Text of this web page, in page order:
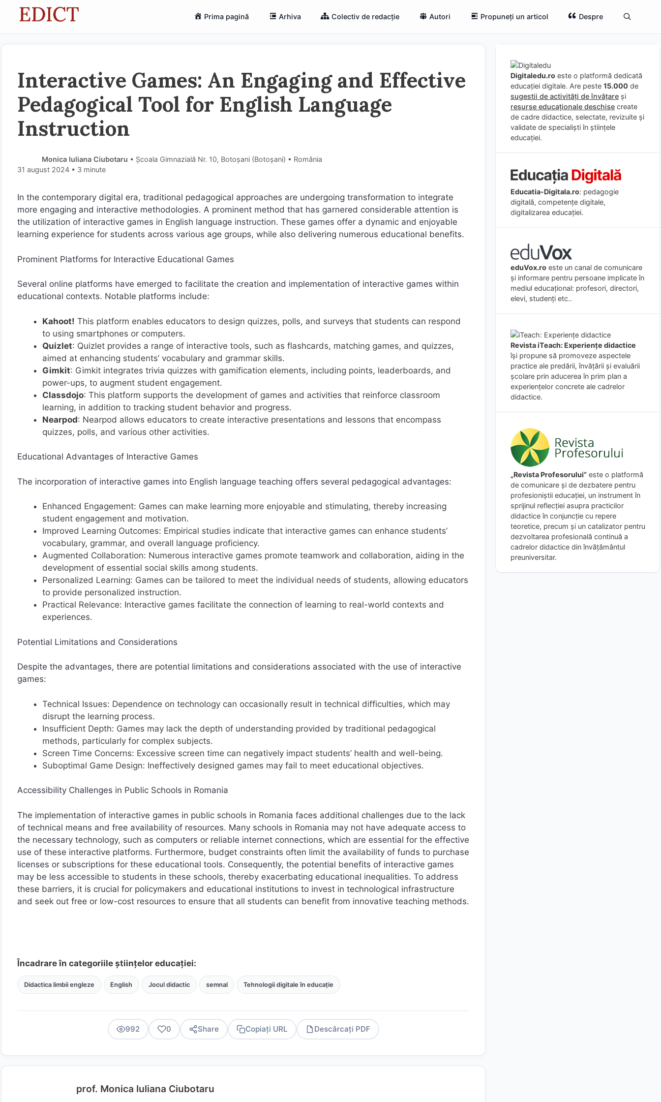
Prima pagină Arhiva Colectiv de redacție Autori Propuneți un articol Despre
Interactive Games: An Engaging and Effective
Pedagogical Tool for English Language
Instruction
Monica Iuliana Ciubotaru • Școala Gimnazială Nr. 10, Botoșani (Botoşani) • România
31 august 2024 • 3 minute
In the contemporary digital era, traditional pedagogical approaches are undergoing transformation to integrate
more engaging and interactive methodologies. A prominent method that has garnered considerable attention is
the utilization of interactive games in English language instruction. These games offer a dynamic and enjoyable
learning experience for students across various age groups, while also delivering numerous educational benefits.
Prominent Platforms for Interactive Educational Games
Several online platforms have emerged to facilitate the creation and implementation of interactive games within
educational contexts. Notable platforms include:
Kahoot! This platform enables educators to design quizzes, polls, and surveys that students can respond
to using smartphones or computers.
Quizlet: Quizlet provides a range of interactive tools, such as flashcards, matching games, and quizzes,
aimed at enhancing students’ vocabulary and grammar skills.
Gimkit: Gimkit integrates trivia quizzes with gamification elements, including points, leaderboards, and
power-ups, to augment student engagement.
Classdojo: This platform supports the development of games and activities that reinforce classroom
learning, in addition to tracking student behavior and progress.
Nearpod: Nearpod allows educators to create interactive presentations and lessons that encompass
quizzes, polls, and various other activities.
Educational Advantages of Interactive Games
The incorporation of interactive games into English language teaching offers several pedagogical advantages:
Enhanced Engagement: Games can make learning more enjoyable and stimulating, thereby increasing
student engagement and motivation.
Improved Learning Outcomes: Empirical studies indicate that interactive games can enhance students’
vocabulary, grammar, and overall language proficiency.
Augmented Collaboration: Numerous interactive games promote teamwork and collaboration, aiding in the
development of essential social skills among students.
Personalized Learning: Games can be tailored to meet the individual needs of students, allowing educators
to provide personalized instruction.
Practical Relevance: Interactive games facilitate the connection of learning to real-world contexts and
experiences.
Potential Limitations and Considerations
Despite the advantages, there are potential limitations and considerations associated with the use of interactive
games:
Technical Issues: Dependence on technology can occasionally result in technical difficulties, which may
disrupt the learning process.
Insufficient Depth: Games may lack the depth of understanding provided by traditional pedagogical
methods, particularly for complex subjects.
Screen Time Concerns: Excessive screen time can negatively impact students’ health and well-being.
Suboptimal Game Design: Ineffectively designed games may fail to meet educational objectives.
Accessibility Challenges in Public Schools in Romania
The implementation of interactive games in public schools in Romania faces additional challenges due to the lack
of technical means and free availability of resources. Many schools in Romania may not have adequate access to
the necessary technology, such as computers or reliable internet connections, which are essential for the effective
use of these interactive platforms. Furthermore, budget constraints often limit the availability of funds to purchase
licenses or subscriptions for these educational tools. Consequently, the potential benefits of interactive games
may be less accessible to students in these schools, thereby exacerbating educational inequalities. To address
these barriers, it is crucial for policymakers and educational institutions to invest in technological infrastructure
and seek out free or low-cost resources to ensure that all students can benefit from innovative teaching methods.
Încadrare în categoriile științelor educației:
Didactica limbii engleze English Jocul didactic semnal Tehnologii digitale în educație
992 0 Share Copiați URL Descărcați PDF
prof. Monica Iuliana Ciubotaru
Digitaledu.ro este o platformă dedicată
educației digitale. Are peste 15.000 de
sugestii de activități de învățare și
resurse educaționale deschise create
de cadre didactice, selectate, revizuite și
validate de specialiști în științele
educației.
Educatia-Digitala.ro: pedagogie
digitală, competențe digitale,
digitalizarea educației.
eduVox.ro este un canal de comunicare
și informare pentru persoane implicate în
mediul educațional: profesori, directori,
elevi, studenți etc..
Revista iTeach: Experienţe didactice
îşi propune să promoveze aspectele
practice ale predării, învăţării şi evaluării
şcolare prin aducerea în prim plan a
experienţelor concrete ale cadrelor
didactice.
„Revista Profesorului” este o platformă
de comunicare și de dezbatere pentru
profesioniștii educației, un instrument în
sprijinul reflecției asupra practicilor
didactice în conjuncție cu repere
teoretice, precum și un catalizator pentru
dezvoltarea profesională continuă a
cadrelor didactice din învățământul
preuniversitar.